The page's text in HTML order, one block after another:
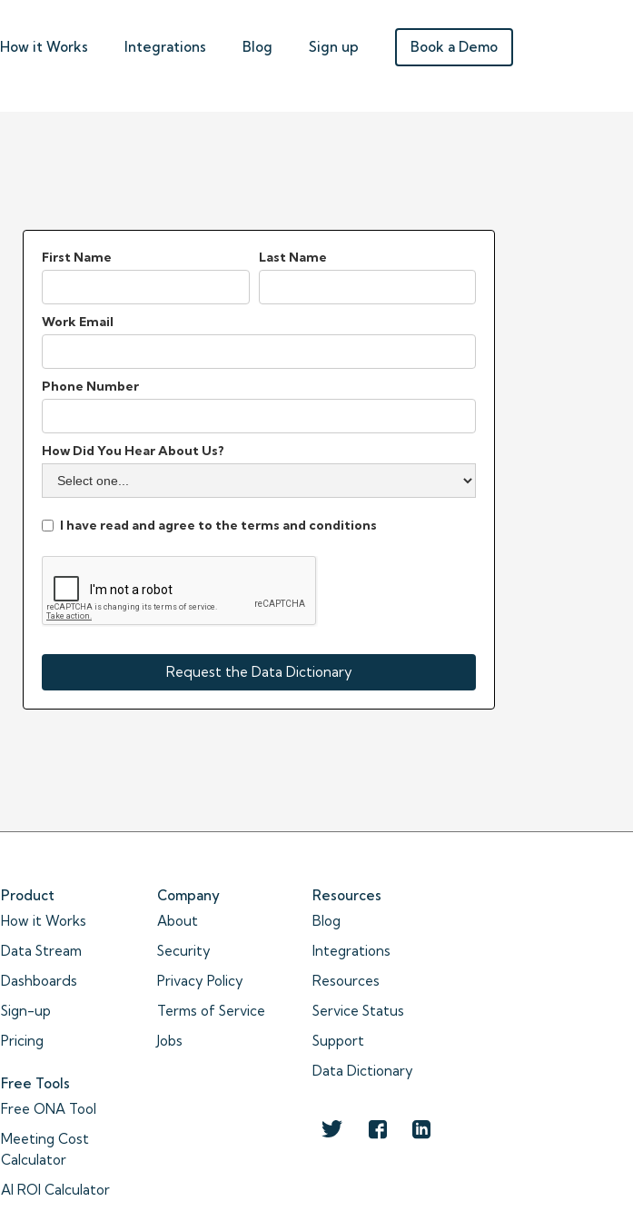
How it Works Integrations Blog Sign up Book a Demo
First Name Last Name
Work Email
Phone Number
How Did You Hear About Us?
I have read and agree to the terms and conditions
Product
How it Works
Data Stream
Dashboards
Sign-up
Pricing
Free Tools
Free ONA Tool
Meeting Cost
Calculator
AI ROI Calculator
Company
About
Security
Privacy Policy
Terms of Service
Jobs
Resources
Blog
Integrations
Resources
Service Status
Support
Data Dictionary